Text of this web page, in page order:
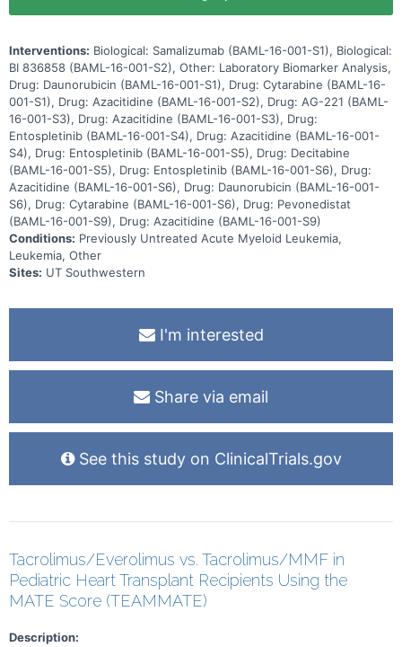
Interventions: Biological: Samalizumab (BAML-16-001-S1), Biological:
BI 836858 (BAML-16-001-S2), Other: Laboratory Biomarker Analysis,
Drug: Daunorubicin (BAML-16-001-S1), Drug: Cytarabine (BAML-16-
001-S1), Drug: Azacitidine (BAML-16-001-S2), Drug: AG-221 (BAML-
16-001-S3), Drug: Azacitidine (BAML-16-001-S3), Drug:
Entospletinib (BAML-16-001-S4), Drug: Azacitidine (BAML-16-001-
S4), Drug: Entospletinib (BAML-16-001-S5), Drug: Decitabine
(BAML-16-001-S5), Drug: Entospletinib (BAML-16-001-S6), Drug:
Azacitidine (BAML-16-001-S6), Drug: Daunorubicin (BAML-16-001-
S6), Drug: Cytarabine (BAML-16-001-S6), Drug: Pevonedistat
(BAML-16-001-S9), Drug: Azacitidine (BAML-16-001-S9)
Conditions: Previously Untreated Acute Myeloid Leukemia,
Leukemia, Other
Sites: UT Southwestern
I'm interested
Share via email
See this study on ClinicalTrials.gov
Tacrolimus/Everolimus vs. Tacrolimus/MMF in
Pediatric Heart Transplant Recipients Using the
MATE Score (TEAMMATE)
Description: